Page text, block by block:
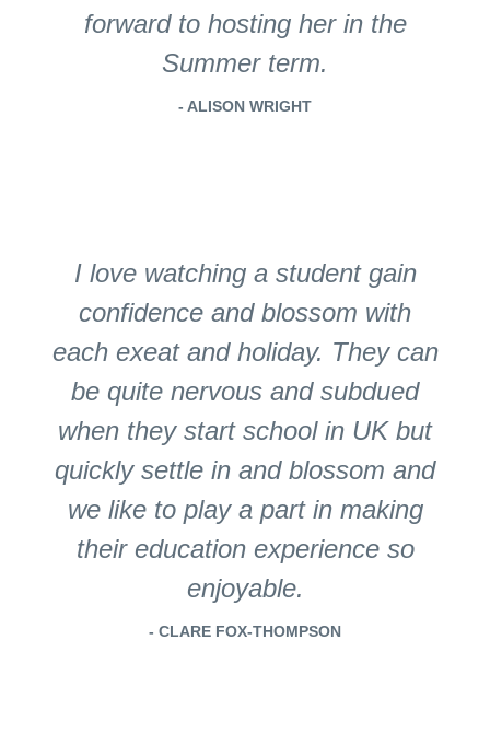
forward to hosting her in the
Summer term.
- ALISON WRIGHT
I love watching a student gain
confidence and blossom with
each exeat and holiday. They can
be quite nervous and subdued
when they start school in UK but
quickly settle in and blossom and
we like to play a part in making
their education experience so
enjoyable.
- CLARE FOX-THOMPSON